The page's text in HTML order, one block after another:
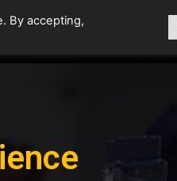
Content Library
By accepting,